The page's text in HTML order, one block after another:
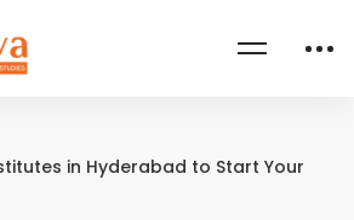
in Hyderabad to Start Your